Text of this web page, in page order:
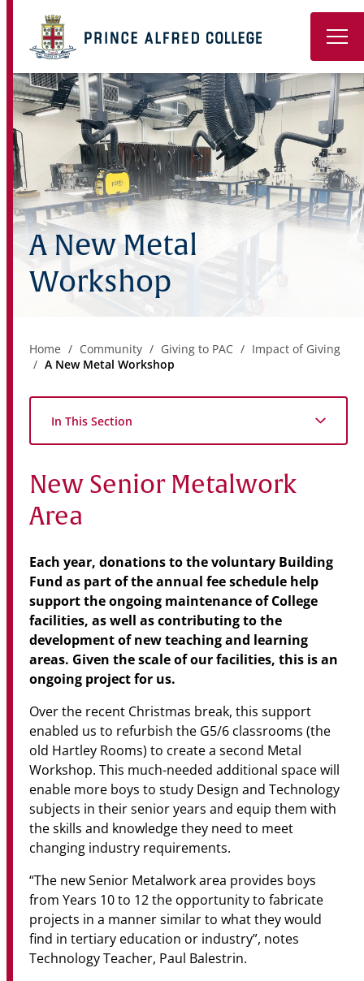
Book a Tour
About
Learning
Wellbeing
Co-Curricular
Boarding
Community
News & Events
Contact
Senior Years
PARENT PORTAL
OLD SCHOLARS
FOUNDATION
A New Metal
Workshop
Home Community Giving to PAC
Impact of Giving
A New Metal Workshop
In This Section
New Senior Metalwork
Area
Each year, donations to the voluntary Building
Fund as part of the annual fee schedule help
support the ongoing maintenance of College
facilities, as well as contributing to the
development of new teaching and learning
areas. Given the scale of our facilities, this is an
ongoing project for us.
Over the recent Christmas break, this support
enabled us to refurbish the G5/6 classrooms (the
old Hartley Rooms) to create a second Metal
Workshop. This much-needed additional space will
enable more boys to study Design and Technology
subjects in their senior years and equip them with
the skills and knowledge they need to meet
changing industry requirements.
“The new Senior Metalwork area provides boys
from Years 10 to 12 the opportunity to fabricate
projects in a manner similar to what they would
find in tertiary education or industry”, notes
Technology Teacher, Paul Balestrin.